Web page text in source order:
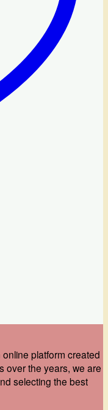
platform created
over the years, we are
selecting the best